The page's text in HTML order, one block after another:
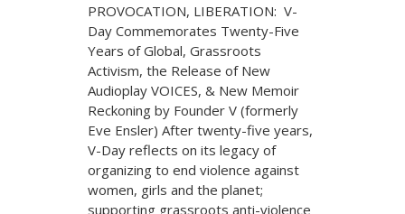
PROVOCATION, LIBERATION: V-
Day Commemorates Twenty-Five
Years of Global, Grassroots
Activism, the Release of New
Audioplay VOICES, & New Memoir
Reckoning by Founder V (formerly
Eve Ensler) After twenty-five years,
V-Day reflects on its legacy of
organizing to end violence against
women, girls and the planet;
supporting grassroots anti-violence